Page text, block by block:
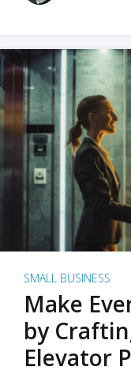
SMALL BUSINESS
Make
by
Elevator